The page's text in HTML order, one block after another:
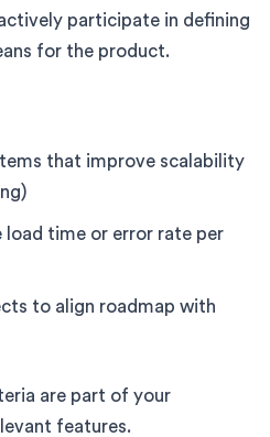
participate in defining
for the product.
that improve scalability
load time or error rate per
to align roadmap with
are part of your
features.